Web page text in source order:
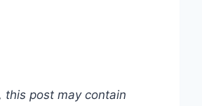
this post may contain